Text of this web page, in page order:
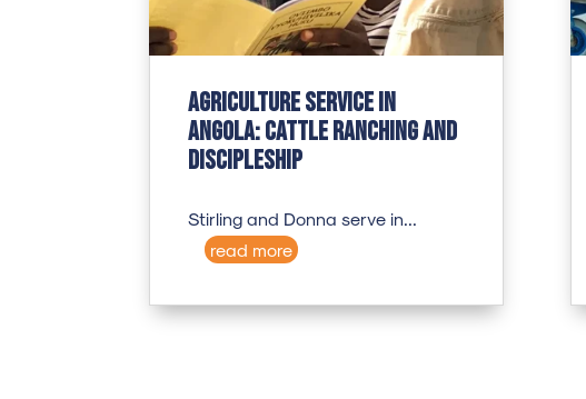
Agriculture Service in
Angola: Cattle Ranching and
Discipleship
Stirling and Donna serve in...
read more